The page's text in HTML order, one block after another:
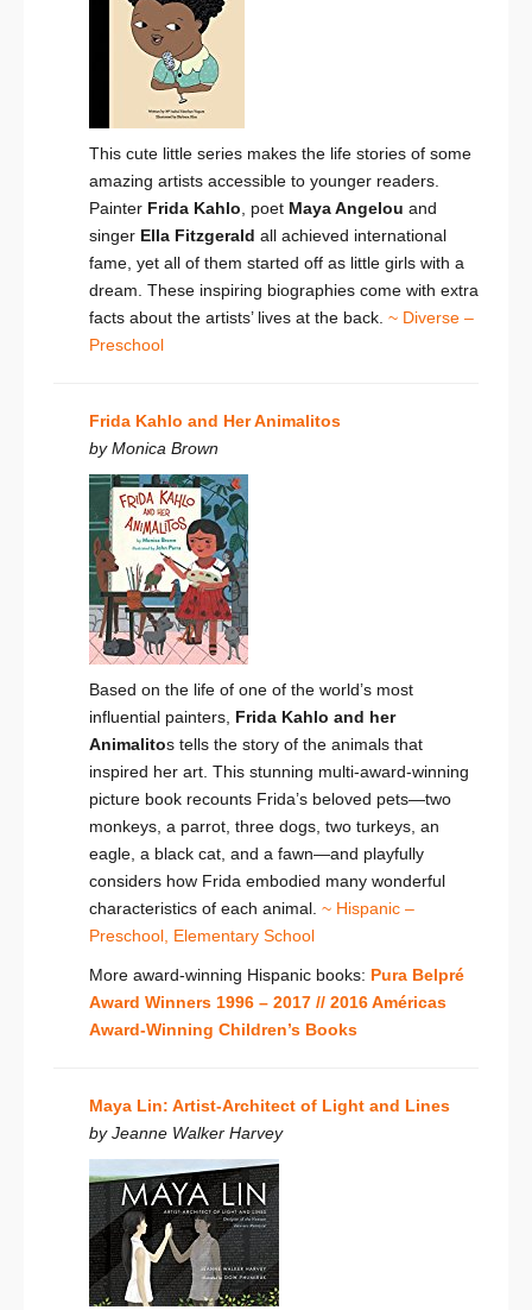
This cute little series makes the life stories of some
amazing artists accessible to younger readers.
Painter Frida Kahlo , poet Maya Angelou and
singer Ella Fitzgerald all achieved international
fame, yet all of them started off as little girls with a
dream. These inspiring biographies come with extra
facts about the artists’ lives at the back. ~ Diverse –
Preschool
Frida Kahlo and Her Animalitos
by Monica Brown
Based on the life of one of the world’s most
influential painters, Frida Kahlo and her
Animalitos tells the story of the animals that
inspired her art. This stunning multi-award-winning
picture book recounts Frida’s beloved pets—two
monkeys, a parrot, three dogs, two turkeys, an
eagle, a black cat, and a fawn—and playfully
considers how Frida embodied many wonderful
characteristics of each animal. ~ Hispanic –
Preschool, Elementary School
More award-winning Hispanic books: Pura Belpré
Award Winners 1996 – 2017 // 2016 Américas
Award-Winning Children’s Books
Maya Lin: Artist-Architect of Light and Lines
by Jeanne Walker Harvey